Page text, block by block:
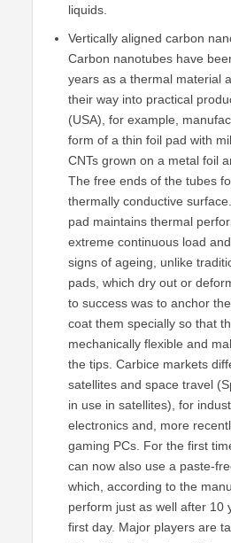
liquids.
Vertically aligned carbon
Carbon nanotubes have
years as a thermal material
their way into practical
(USA), for example,
form of a thin foil pad with
CNTs grown on a metal foil
The free ends of the tubes
thermally conductive
pad maintains thermal
extreme continuous load
signs of ageing, unlike
pads, which dry out or
to success was to anchor
coat them specially so that
mechanically flexible and
the tips. Carbice markets
satellites and space travel
in use in satellites), for
electronics and, more
gaming PCs. For the first
can now also use a paste-
which, according to the
perform just as well after 10
first day. Major players are